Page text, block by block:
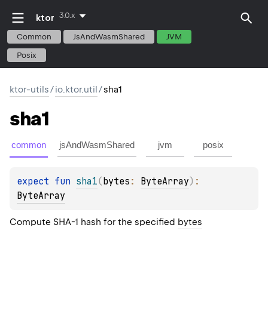
ktor 3.0.x
Common JsAndWasmShared JVM
Posix
ktor-utils/io.ktor.util/sha1
sha1
common jsAndWasmShared jvm posix
expect fun sha1(bytes : ByteArray)
ByteArray
Compute SHA-1 hash for the specified bytes